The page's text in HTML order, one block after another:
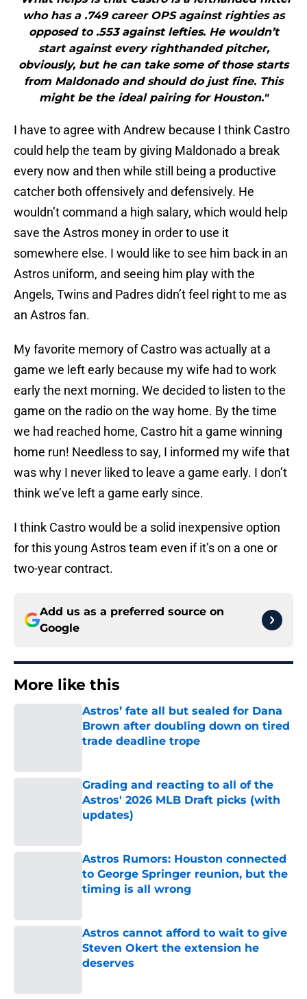
who has a .749 career OPS against righties as
opposed to .553 against lefties. He wouldn’t
start against every righthanded pitcher,
obviously, but he can take some of those starts
from Maldonado and should do just fine. This
might be the ideal pairing for Houston."
I have to agree with Andrew because I think Castro
could help the team by giving Maldonado a break
every now and then while still being a productive
catcher both offensively and defensively. He
wouldn’t command a high salary, which would help
save the Astros money in order to use it
somewhere else. I would like to see him back in an
Astros uniform, and seeing him play with the
Angels, Twins and Padres didn’t feel right to me as
an Astros fan.
My favorite memory of Castro was actually at a
game we left early because my wife had to work
early the next morning. We decided to listen to the
game on the radio on the way home. By the time
we had reached home, Castro hit a game winning
home run! Needless to say, I informed my wife that
was why I never liked to leave a game early. I don’t
think we’ve left a game early since.
I think Castro would be a solid inexpensive option
for this young Astros team even if it’s on a one or
two-year contract.
Add us as a preferred source on
Google
More like this
Astros’ fate all but sealed for Dana
Brown after doubling down on tired
trade deadline trope
Published by on Invalid Date
Grading and reacting to all of the
Astros' 2026 MLB Draft picks (with
updates)
Published by on Invalid Date
Astros Rumors: Houston connected
to George Springer reunion, but the
timing is all wrong
Published by on Invalid Date
Astros cannot afford to wait to give
Steven Okert the extension he
deserves
Published by on Invalid Date